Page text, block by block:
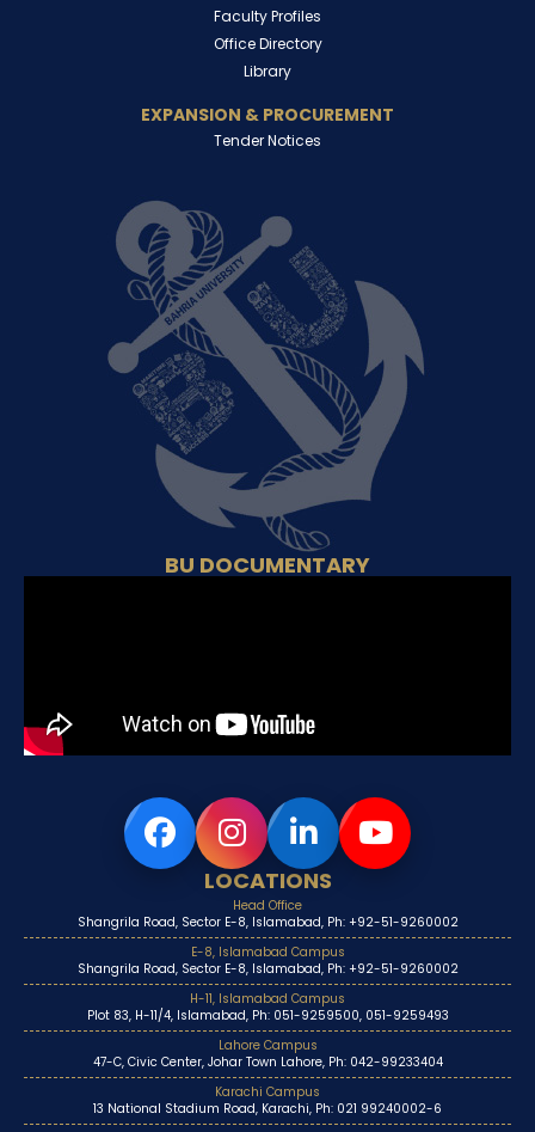
Faculty Profiles
Office Directory
Library
EXPANSION & PROCUREMENT
Tender Notices
BU DOCUMENTARY
LOCATIONS
Head Office
Shangrila Road, Sector E-8, Islamabad, Ph: +92-51-9260002
E-8, Islamabad Campus
Shangrila Road, Sector E-8, Islamabad, Ph: +92-51-9260002
H-11, Islamabad Campus
Plot 83, H-11/4, Islamabad, Ph: 051-9259500, 051-9259493
Lahore Campus
47-C, Civic Center, Johar Town Lahore, Ph: 042-99233404
Karachi Campus
13 National Stadium Road, Karachi, Ph: 021 99240002-6